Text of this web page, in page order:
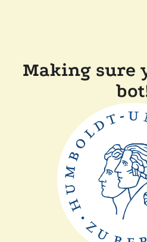
Making sure